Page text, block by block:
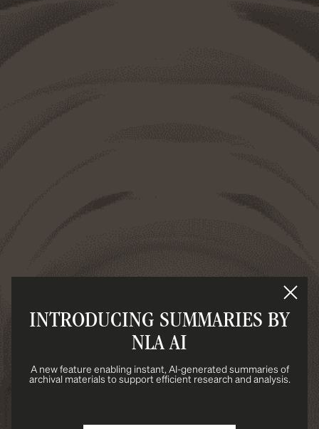
INTRODUCING SUMMARIES BY
NLA AI
A new feature enabling instant, AI-generated summaries of
archival materials to support efficient research and analysis.